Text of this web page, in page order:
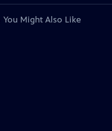
You Might Also Like